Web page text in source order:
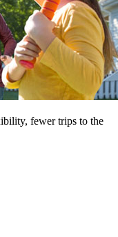
fewer trips to the